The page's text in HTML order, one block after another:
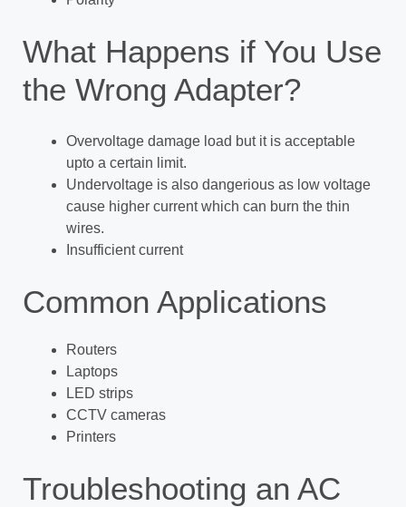
What Happens if You Use
the Wrong Adapter?
Overvoltage damage load but it is acceptable
upto a certain limit.
Undervoltage is also dangerious as low voltage
cause higher current which can burn the thin
wires.
Insufficient current
Common Applications
Routers
Laptops
LED strips
CCTV cameras
Printers
Troubleshooting an AC